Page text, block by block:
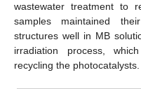
wastewater treatment to
samples maintained
structures well in MB
irradiation process,
recycling the photocatalysts.